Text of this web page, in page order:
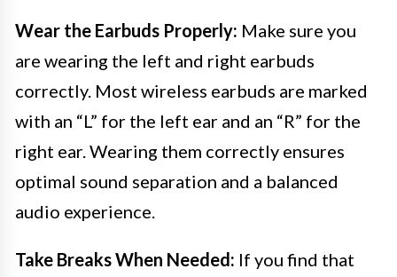
Wear the Earbuds Properly: Make sure you
are wearing the left and right earbuds
correctly. Most wireless earbuds are marked
with an “L” for the left ear and an “R” for the
right ear. Wearing them correctly ensures
optimal sound separation and a balanced
audio experience.
Take Breaks When Needed: If you find that